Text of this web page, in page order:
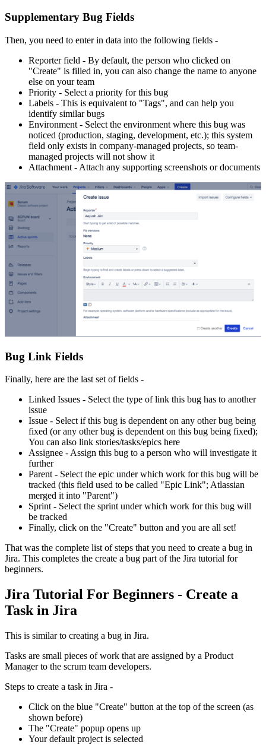
Supplementary Bug Fields
Then, you need to enter in data into the following fields -
Reporter field - By default, the person who clicked on
"Create" is filled in, you can also change the name to anyone
else on your team
Priority - Select a priority for this bug
Labels - This is equivalent to "Tags", and can help you
identify similar bugs
Environment - Select the environment where this bug was
noticed (production, staging, development, etc.); this system
field only exists in company-managed projects, so team-
managed projects will not show it
Attachment - Attach any supporting screenshots or documents
Bug Link Fields
Finally, here are the last set of fields -
Linked Issues - Select the type of link this bug has to another
issue
Issue - Select if this bug is dependent on any other bug being
fixed (or any other bug is dependent on this bug being fixed);
You can also link stories/tasks/epics here
Assignee - Assign this bug to a person who will investigate it
further
Parent - Select the epic under which work for this bug will be
tracked (this field used to be called "Epic Link"; Atlassian
merged it into "Parent")
Sprint - Select the sprint under which work for this bug will
be tracked
Finally, click on the "Create" button and you are all set!
That was the complete list of steps that you need to create a bug in
Jira. This completes the create a bug part of the Jira tutorial for
beginners.
Jira Tutorial For Beginners - Create a
Task in Jira
This is similar to creating a bug in Jira.
Tasks are small pieces of work that are assigned by a Product
Manager to the scrum team developers.
Steps to create a task in Jira -
Click on the blue "Create" button at the top of the screen (as
shown before)
The "Create" popup opens up
Your default project is selected